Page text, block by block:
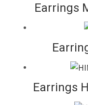
Earrings
Earrings